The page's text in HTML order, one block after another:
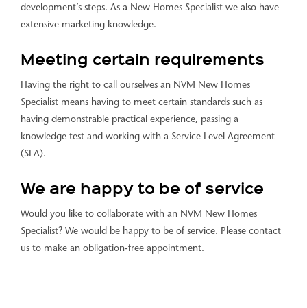
development’s steps. As a New Homes Specialist we also have
extensive marketing knowledge.
Meeting certain requirements
Having the right to call ourselves an NVM New Homes
Specialist means having to meet certain standards such as
having demonstrable practical experience, passing a
knowledge test and working with a Service Level Agreement
(SLA).
We are happy to be of service
Would you like to collaborate with an NVM New Homes
Specialist? We would be happy to be of service. Please contact
us to make an obligation-free appointment.